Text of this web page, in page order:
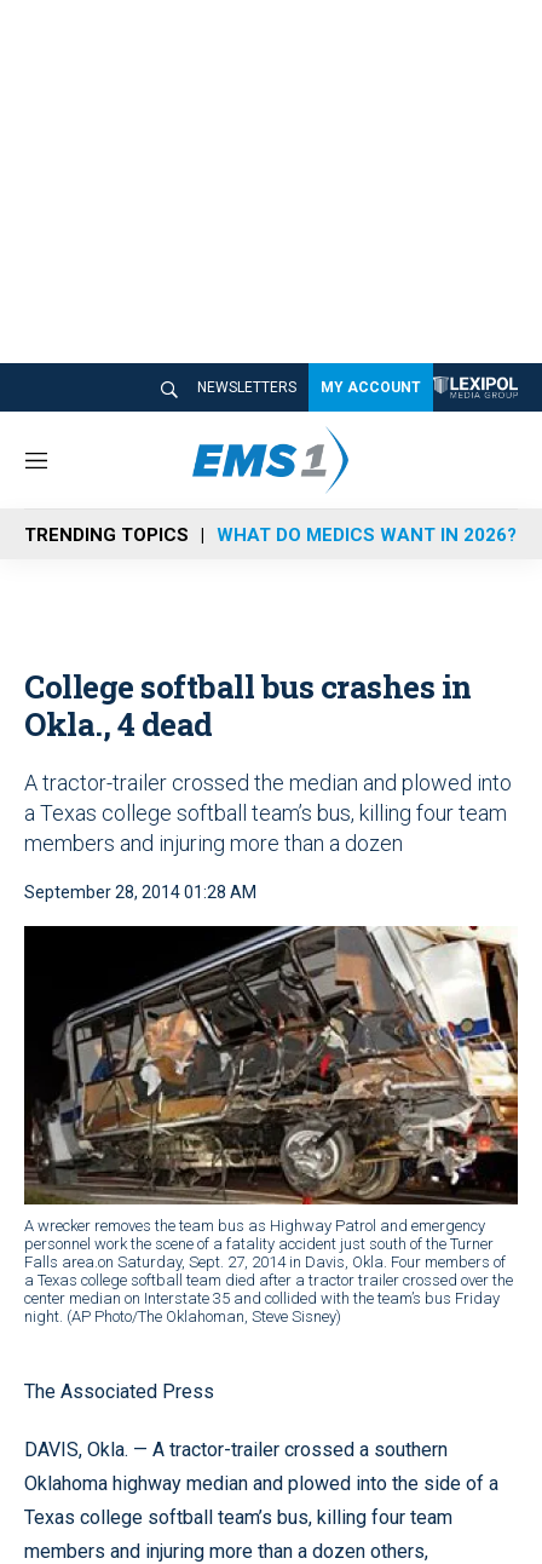
NEWSLETTERS MY ACCOUNT
M
n
u
TRENDING TOPICS WHAT DO MEDICS WANT IN 2026?
College softball bus crashes in
Okla., 4 dead
A tractor-trailer crossed the median and plowed into
a Texas college softball team’s bus, killing four team
members and injuring more than a dozen
September 28, 2014 01:28 AM
A wrecker removes the team bus as Highway Patrol and emergency
personnel work the scene of a fatality accident just south of the Turner
Falls area.on Saturday, Sept. 27, 2014 in Davis, Okla. Four members of
a Texas college softball team died after a tractor trailer crossed over the
center median on Interstate 35 and collided with the team’s bus Friday
night. (AP Photo/The Oklahoman, Steve Sisney)
The Associated Press
DAVIS, Okla. — A tractor-trailer crossed a southern
Oklahoma highway median and plowed into the side of a
Texas college softball team’s bus, killing four team
members and injuring more than a dozen others,